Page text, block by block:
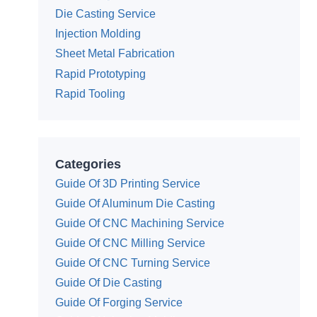
Die Casting Service
Injection Molding
Sheet Metal Fabrication
Rapid Prototyping
Rapid Tooling
Categories
Guide Of 3D Printing Service
Guide Of Aluminum Die Casting
Guide Of CNC Machining Service
Guide Of CNC Milling Service
Guide Of CNC Turning Service
Guide Of Die Casting
Guide Of Forging Service